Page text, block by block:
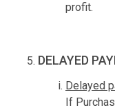
profit.
DELAYED
Delayed
If